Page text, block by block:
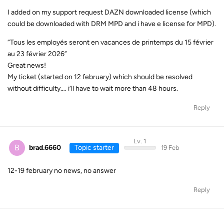
I added on my support request DAZN downloaded license (which
could be downloaded with DRM MPD and i have e license for MPD).
“Tous les employés seront en vacances de printemps du 15 février
au 23 février 2026”
Great news!
My ticket (started on 12 february) which should be resolved
without difficulty…. i’ll have to wait more than 48 hours.
Reply
B brad.6660 Topic starter
Lv. 1
19 Feb
12-19 february no news, no answer
Reply